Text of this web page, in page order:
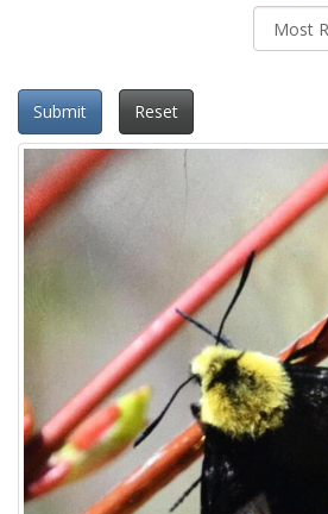
Submit Reset